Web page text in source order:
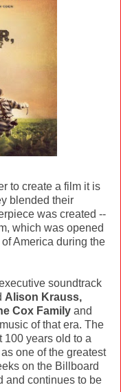
to create a film it is
blended their
was created --
which was opened
America during the
soundtrack
Alison Krauss,
Cox Family and
of that era. The
100 years old to a
one of the greatest
on the Billboard
and continues to be